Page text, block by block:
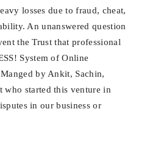
losses due to fraud, cheat,
An unanswered question
the Trust that professional
System of Online
by Ankit, Sachin,
who started this venture in
in our business or